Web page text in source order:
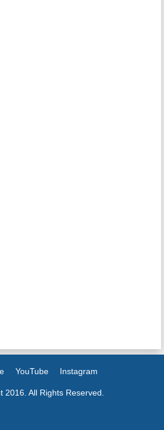
YouTube Instagram
2016. All Rights Reserved.